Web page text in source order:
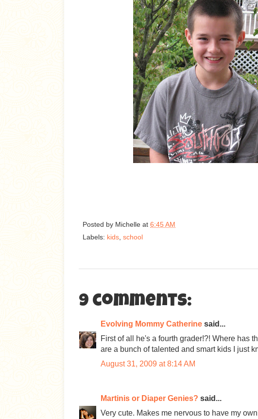
Posted by Michelle at 6:45 AM
Labels: kids school
9 comments:
Evolving Mommy Catherine said...
First of all he's a fourth grader!?! Where has
are a bunch of talented and smart kids I just
August 31, 2009 at 8:14 AM
Martinis or Diaper Genies? said...
Very cute. Makes me nervous to have my